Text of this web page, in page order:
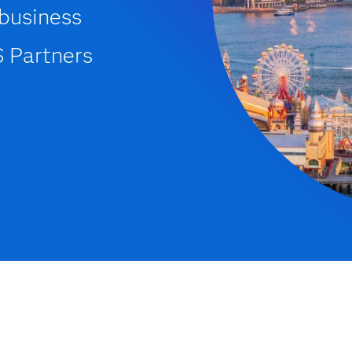
Partners